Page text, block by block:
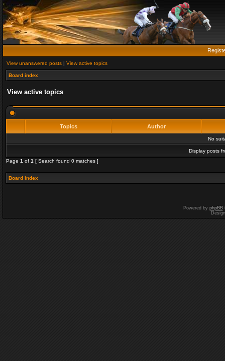
View unanswered posts | View active topics
Board index
View active topics
Topics Author
No
Display posts
Page 1 of 1 [ Search found 0 matches ]
Board index
Powered by phpBB